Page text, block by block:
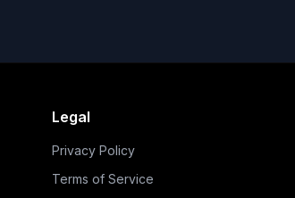
Legal
Privacy Policy
Terms of Service